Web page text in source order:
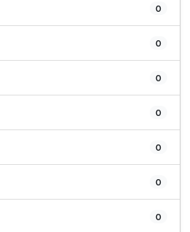
0
0
0
0
0
0
0